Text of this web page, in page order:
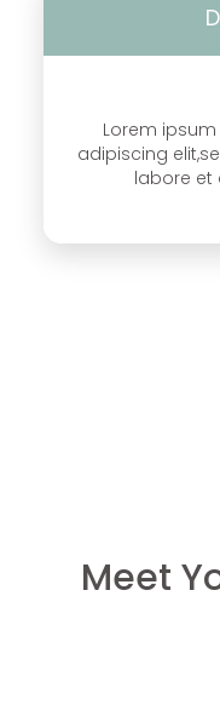
Lorem
adipiscing
labore et
Meet